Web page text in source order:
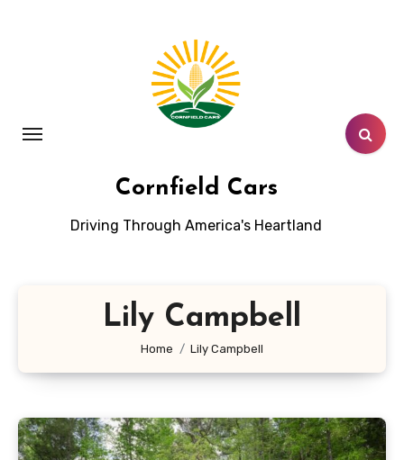
Cornfield Cars
Driving Through America's Heartland
Lily Campbell
Home Lily Campbell